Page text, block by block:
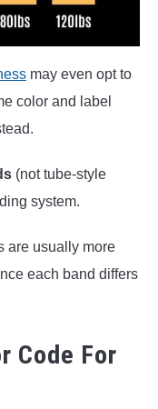
may even opt to
color and label
(not tube-style
system.
are usually more
each band differs
Code For